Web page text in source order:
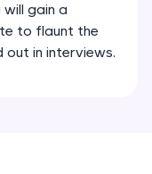
gain a
to flaunt the
out in interviews.